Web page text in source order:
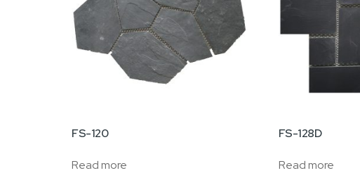
FS-120
Read more
FS-128D
Read more